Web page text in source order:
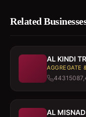
Related
AL KINDI
AGGREGATE
AL